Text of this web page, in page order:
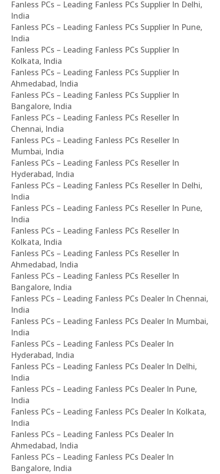
Fanless PCs – Leading Fanless PCs Supplier In Delhi,
India
Fanless PCs – Leading Fanless PCs Supplier In Pune,
India
Fanless PCs – Leading Fanless PCs Supplier In
Kolkata, India
Fanless PCs – Leading Fanless PCs Supplier In
Ahmedabad, India
Fanless PCs – Leading Fanless PCs Supplier In
Bangalore, India
Fanless PCs – Leading Fanless PCs Reseller In
Chennai, India
Fanless PCs – Leading Fanless PCs Reseller In
Mumbai, India
Fanless PCs – Leading Fanless PCs Reseller In
Hyderabad, India
Fanless PCs – Leading Fanless PCs Reseller In Delhi,
India
Fanless PCs – Leading Fanless PCs Reseller In Pune,
India
Fanless PCs – Leading Fanless PCs Reseller In
Kolkata, India
Fanless PCs – Leading Fanless PCs Reseller In
Ahmedabad, India
Fanless PCs – Leading Fanless PCs Reseller In
Bangalore, India
Fanless PCs – Leading Fanless PCs Dealer In Chennai,
India
Fanless PCs – Leading Fanless PCs Dealer In Mumbai,
India
Fanless PCs – Leading Fanless PCs Dealer In
Hyderabad, India
Fanless PCs – Leading Fanless PCs Dealer In Delhi,
India
Fanless PCs – Leading Fanless PCs Dealer In Pune,
India
Fanless PCs – Leading Fanless PCs Dealer In Kolkata,
India
Fanless PCs – Leading Fanless PCs Dealer In
Ahmedabad, India
Fanless PCs – Leading Fanless PCs Dealer In
Bangalore, India